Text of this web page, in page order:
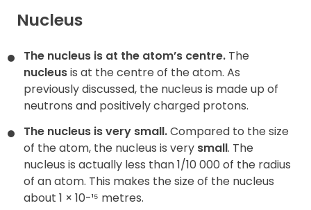
Nucleus
The nucleus is at the atom’s centre. The
nucleusis at the centre of the atom. As
previously discussed, the nucleus is made up of
neutrons and positively charged protons.
The nucleus is very small.Compared to the size
of the atom, the nucleus is very small. The
nucleus is actually less than 1/10 000 of the radius
of an atom. This makes the size of the nucleus
about 1 × 10-¹⁵ metres.